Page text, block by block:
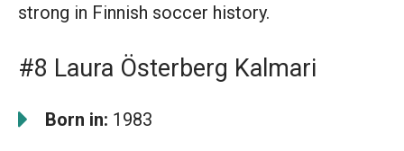
strong in Finnish soccer history.
#8 Laura Österberg Kalmari
Born in: 1983